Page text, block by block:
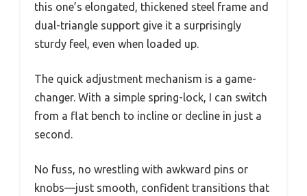
this one’s elongated, thickened steel frame and
dual-triangle support give it a surprisingly
sturdy feel, even when loaded up.
The quick adjustment mechanism is a game-
changer. With a simple spring-lock, I can switch
from a flat bench to incline or decline in just a
second.
No fuss, no wrestling with awkward pins or
knobs—just smooth, confident transitions that